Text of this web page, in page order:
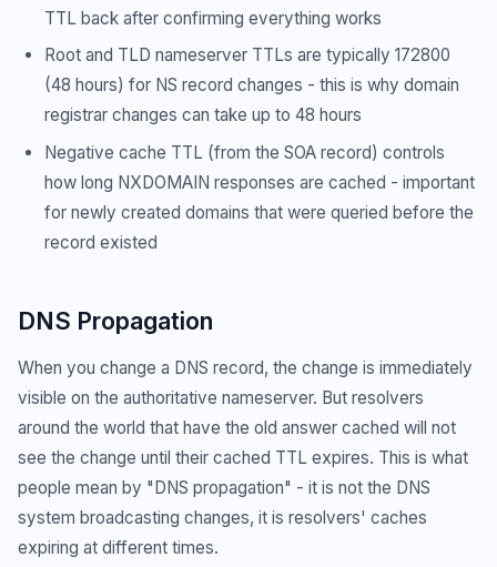
TTL back after confirming everything works
Root and TLD nameserver TTLs are typically 172800
(48 hours) for NS record changes - this is why domain
registrar changes can take up to 48 hours
Negative cache TTL (from the SOA record) controls
how long NXDOMAIN responses are cached - important
for newly created domains that were queried before the
record existed
DNS Propagation
When you change a DNS record, the change is immediately
visible on the authoritative nameserver. But resolvers
around the world that have the old answer cached will not
see the change until their cached TTL expires. This is what
people mean by "DNS propagation" - it is not the DNS
system broadcasting changes, it is resolvers' caches
expiring at different times.